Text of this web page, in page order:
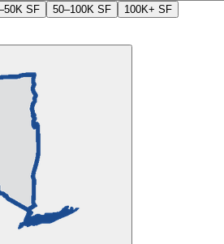
SF 50–100K SF 100K+ SF